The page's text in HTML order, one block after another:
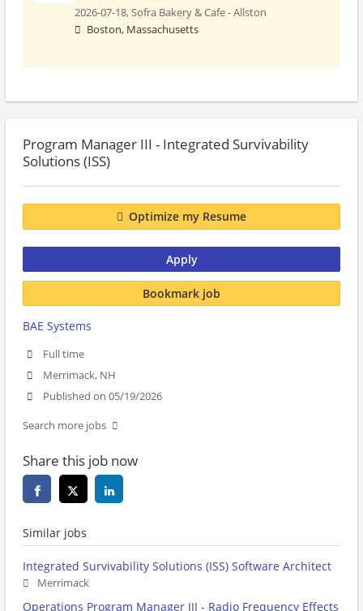
2026-07-18,Sofra Bakery & Cafe - Allston
Boston, Massachusetts
Program Manager III - Integrated Survivability
Solutions (ISS)
Optimize my Resume
Apply
Bookmark job
BAE Systems
Full time
Merrimack, NH
Published on 05/19/2026
Search more jobs
Share this job now
Similar jobs
Integrated Survivability Solutions (ISS) Software Architect
Merrimack
Operations Program Manager III - Radio Frequency Effects